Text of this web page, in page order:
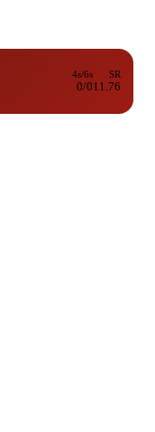
4s/6s
0/0
SR
11.76